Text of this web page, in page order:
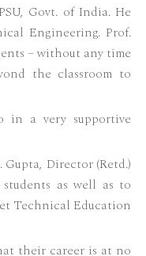
Govt. of India. He
Engineering. Prof.
– without any time
the classroom to
in a very supportive
Gupta, Director (Retd.)
as well as to
Technical Education
their career is at no